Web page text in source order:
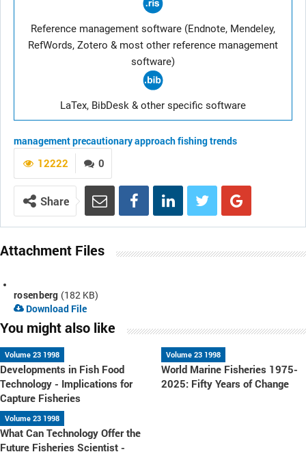
Reference management software (Endnote, Mendeley,
RefWords, Zotero & most other reference management
software)
LaTex, BibDesk & other specific software
managementprecautionary approachfishing trends
0
12222
Share
Attachment Files
rosenberg (182 KB)
Download File
You might also like
Volume 23 1998
Developments in Fish Food
Technology - Implications for
Capture Fisheries
Volume 23 1998
World Marine Fisheries 1975-
2025: Fifty Years of Change
Volume 23 1998
What Can Technology Offer the
Future Fisheries Scientist -